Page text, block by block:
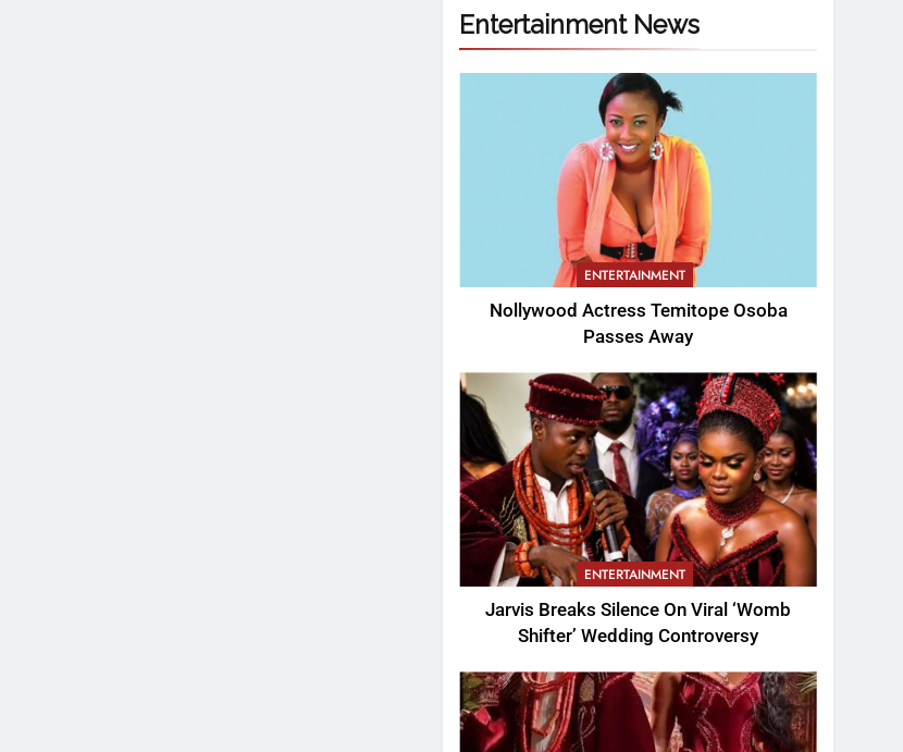
Entertainment News
ENTERTAINMENT
Nollywood Actress Temitope Osoba
Passes Away
ENTERTAINMENT
Jarvis Breaks Silence On Viral ‘Womb
Shifter’ Wedding Controversy